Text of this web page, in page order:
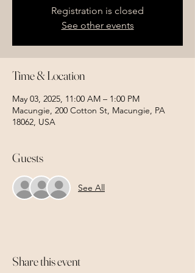
Registration is closed
See other events
Time & Location
May 03, 2025, 11:00 AM – 1:00 PM
Macungie, 200 Cotton St, Macungie, PA
18062, USA
Guests
See All
Share this event